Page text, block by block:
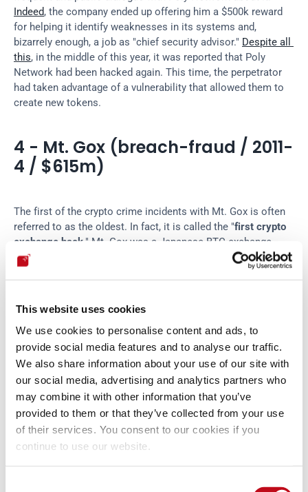
This website uses cookies
We use cookies to personalise content and ads, to
provide social media features and to analyse our traffic.
We also share information about your use of our site with
our social media, advertising and analytics partners who
may combine it with other information that you’ve
provided to them or that they’ve collected from your use
of their services. You consent to our cookies if you
continue to use our website.
Indeed, the company ended up offering him a $500k reward
for helping it identify weaknesses in its systems and,
bizarrely enough, a job as "chief security advisor." Despite all
this, in the middle of this year, it was reported that Poly
Network had been hacked again. This time, the perpetrator
had taken advantage of a vulnerability that allowed them to
create new tokens.
4 - Mt. Gox (breach-fraud / 2011-
4 / $615m)
The first of the crypto crime incidents with Mt. Gox is often
referred to as the oldest. In fact, it is called the "first crypto
exchange hack ." Mt. Gox was a Japanese BTC exchange
launched in 2010 that once handled 70% of transactions in
this cryptocurrency. In 2011, cybercriminals compromised
platform's administrators and flooded Mt. Gox with vast
cryptocurrency dropped sharply, apparently to 1 cent! Then,
the culprits created sell orders on the accounts of Mt. Gox
users and, from there, were able to buy and withdraw more
than two thousand bitcoins at a very low cost. That was the
first case. However, months later, 2,609 BTCs were destroyed
due to a programming error. Finally, in 2014, the platform's
operations ceased because,
throughout those years
thefts had reached the enormous magnitude of around 850
thousand BTCs, which corresponded to hundreds of millions
of dollars. In mid-2023, the U.S. Department of Justice
charging two Russian citizens for